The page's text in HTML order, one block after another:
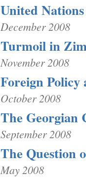
United
December 2008
Turmoil in
November 2008
Foreign Policy
October 2008
The Georgian
September 2008
The Question
May 2008